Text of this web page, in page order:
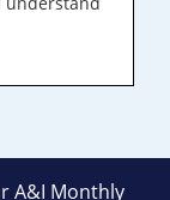
A&I Monthly